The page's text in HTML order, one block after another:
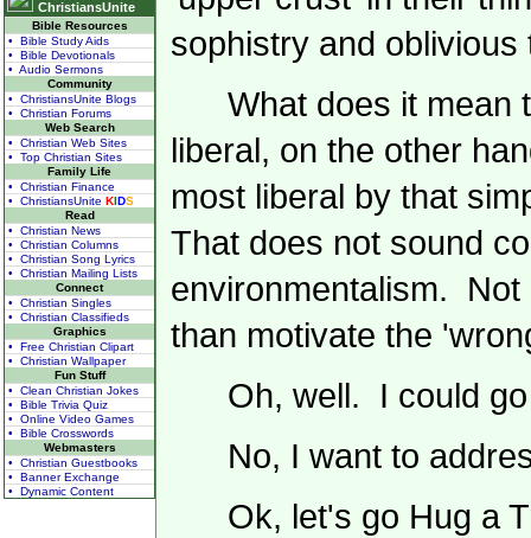
ChristiansUnite
Bible Resources
• Bible Study Aids
• Bible Devotionals
• Audio Sermons
Community
• ChristiansUnite Blogs
• Christian Forums
Web Search
• Christian Web Sites
• Top Christian Sites
Family Life
• Christian Finance
• ChristiansUnite KIDS
Read
• Christian News
• Christian Columns
• Christian Song Lyrics
• Christian Mailing Lists
Connect
• Christian Singles
• Christian Classifieds
Graphics
• Free Christian Clipart
• Christian Wallpaper
Fun Stuff
• Clean Christian Jokes
• Bible Trivia Quiz
• Online Video Games
• Bible Crosswords
Webmasters
• Christian Guestbooks
• Banner Exchange
• Dynamic Content
sophistry and oblivious
What does it mean
liberal, on the other
most liberal by that
That does not sound
environmentalism. Not
than motivate the
Oh, well. I could
No, I want to
Ok, let's go Hug a